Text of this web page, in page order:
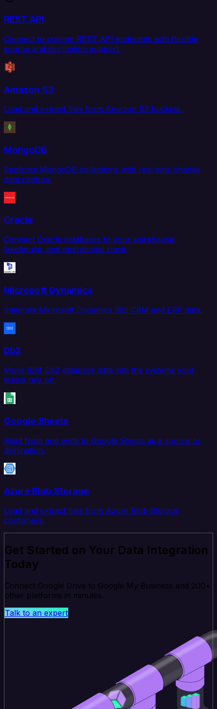
REST API
Connect to custom REST API endpoints with flexible
source and destination support.
Amazon S3
Load and extract files from Amazon S3 buckets.
MongoDB
Replicate MongoDB collections with real-time change
data capture.
Oracle
Connect Oracle databases to your warehouse,
lakehouse, and operational stack.
Microsoft Dynamics
Integrate Microsoft Dynamics 365 CRM and ERP data.
Db2
Move IBM Db2 database data into the systems your
teams rely on.
Google Sheets
Read from and write to Google Sheets as a source or
destination.
Azure Blob Storage
Load and extract files from Azure Blob Storage
containers.
Get Started on Your Data Integration
Today
Connect Google Drive to Google My Business and 200+
other platforms in minutes.
Talk to an expert